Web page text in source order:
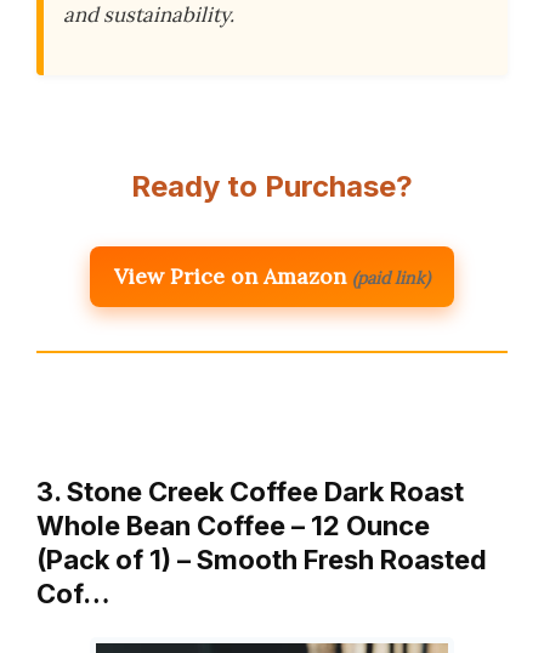
and sustainability.
Ready to Purchase?
View Price on Amazon (paid link)
3. Stone Creek Coffee Dark Roast
Whole Bean Coffee – 12 Ounce
(Pack of 1) – Smooth Fresh Roasted
Cof…